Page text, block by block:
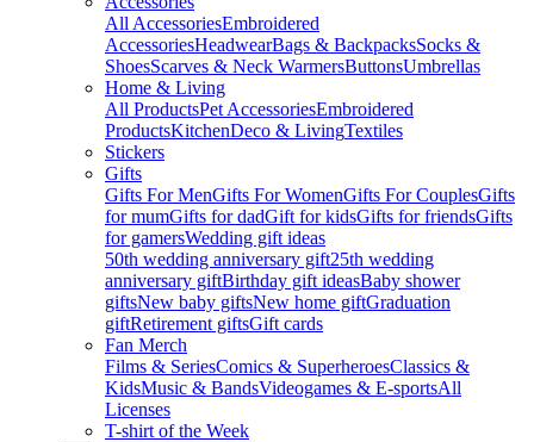
All AccessoriesEmbroidered
AccessoriesHeadwearBags & BackpacksSocks &
ShoesScarves & Neck WarmersButtonsUmbrellas
Home & Living
All ProductsPet AccessoriesEmbroidered
ProductsKitchenDeco & LivingTextiles
Stickers
Gifts
Gifts For MenGifts For WomenGifts For CouplesGifts
for mumGifts for dadGift for kidsGifts for friendsGifts
for gamersWedding gift ideas
50th wedding anniversary gift25th wedding
anniversary giftBirthday gift ideasBaby shower
giftsNew baby giftsNew home giftGraduation
giftRetirement giftsGift cards
Fan Merch
Films & SeriesComics & SuperheroesClassics &
KidsMusic & BandsVideogames & E-sportsAll
Licenses
T-shirt of the Week